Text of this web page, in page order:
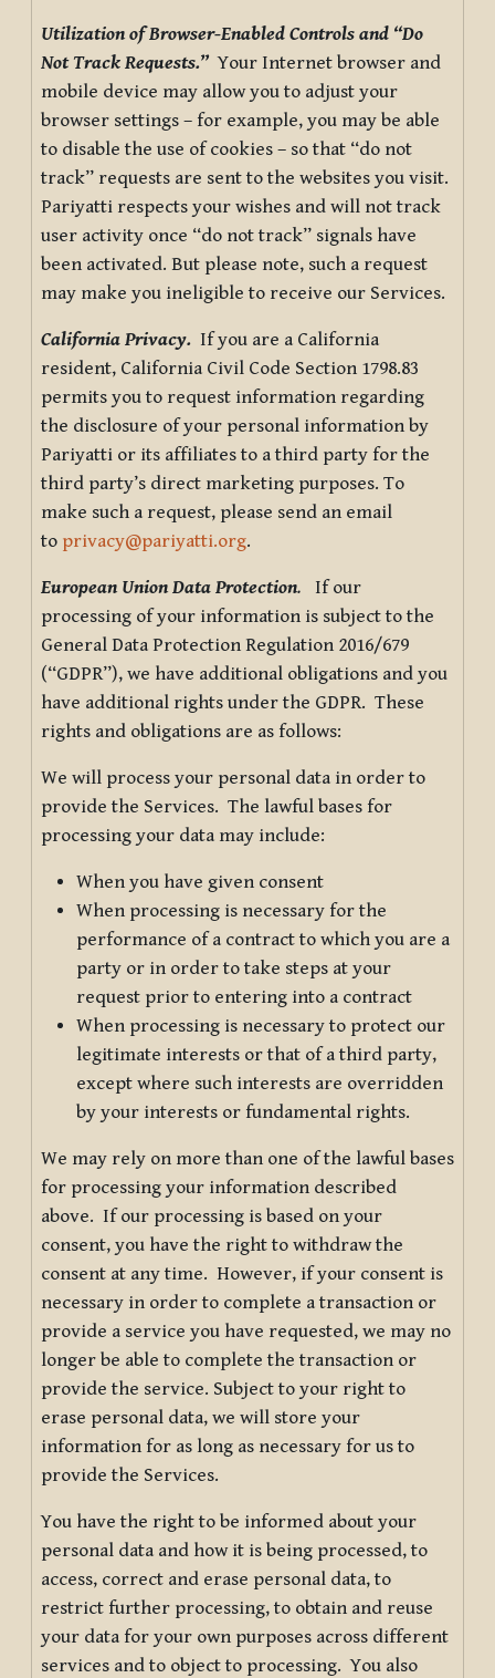
Utilization of Browser-Enabled Controls and “Do
Not Track Requests.”Your Internet browser and
mobile device may allow you to adjust your
browser settings – for example, you may be able
to disable the use of cookies – so that “do not
track” requests are sent to the websites you visit.
Pariyatti respects your wishes and will not track
user activity once “do not track” signals have
been activated. But please note, such a request
may make you ineligible to receive our Services.
California Privacy. If you are a California
resident, California Civil Code Section 1798.83
permits you to request information regarding
the disclosure of your personal information by
Pariyatti or its affiliates to a third party for the
third party’s direct marketing purposes. To
make such a request, please send an email
to privacy@pariyatti.org.
European Union Data Protection. If our
processing of your information is subject to the
General Data Protection Regulation 2016/679
(“GDPR”), we have additional obligations and you
have additional rights under the GDPR. These
rights and obligations are as follows:
We will process your personal data in order to
provide the Services. The lawful bases for
processing your data may include:
When you have given consent
When processing is necessary for the
performance of a contract to which you are a
party or in order to take steps at your
request prior to entering into a contract
When processing is necessary to protect our
legitimate interests or that of a third party,
except where such interests are overridden
by your interests or fundamental rights.
We may rely on more than one of the lawful bases
for processing your information described
above. If our processing is based on your
consent, you have the right to withdraw the
consent at any time. However, if your consent is
necessary in order to complete a transaction or
provide a service you have requested, we may no
longer be able to complete the transaction or
provide the service. Subject to your right to
erase personal data, we will store your
information for as long as necessary for us to
provide the Services.
You have the right to be informed about your
personal data and how it is being processed, to
access, correct and erase personal data, to
restrict further processing, to obtain and reuse
your data for your own purposes across different
services and to object to processing. You also